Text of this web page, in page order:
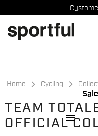
to
content
to
navigation
Sale
menu
Home Cycling
TEAM
OFFICIAL